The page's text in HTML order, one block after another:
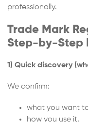
professionally.
Trade Mark
Step-by-Step
1) Quick discovery
We confirm:
what you want
how you use it,